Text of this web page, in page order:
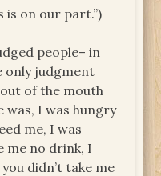
is on our part.”)
people– in
only judgment
of the mouth
was, I was hungry
me, I was
me no drink, I
didn’t take me